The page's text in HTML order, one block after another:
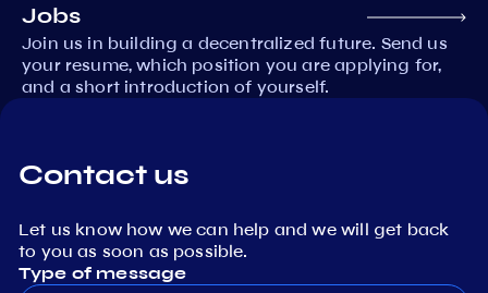
Jobs
Join us in building a decentralized future. Send us
your resume, which position you are applying for,
and a short introduction of yourself.
Contact us
Let us know how we can help and we will get back
to you as soon as possible.
Type of message